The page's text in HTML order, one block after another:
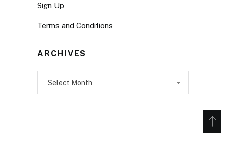
Sign Up
Terms and Conditions
ARCHIVES